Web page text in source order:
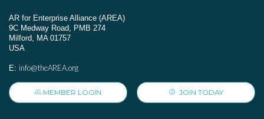
AR for Enterprise Alliance (AREA)
9C Medway Road, PMB 274
Milford, MA 01757
USA
E: info@theAREA.org
MEMBER LOGIN JOIN TODAY